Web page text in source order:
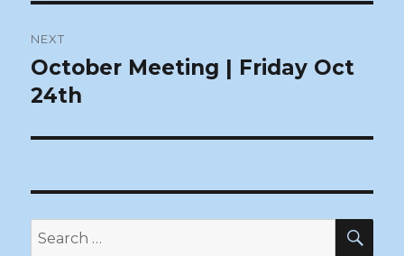
NEXT
Next
post:
October Meeting | Friday Oct
24th
Search